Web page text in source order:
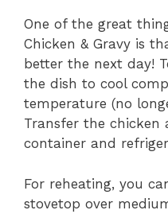
One of the great
Chicken & Gravy is
better the next day!
the dish to cool
temperature (no
Transfer the
container and
For reheating, you
stovetop over